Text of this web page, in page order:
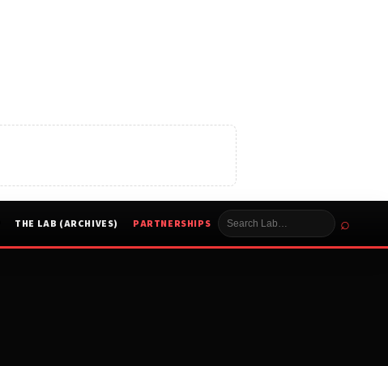
THE LAB (ARCHIVES) PARTNERSHIPS ⌕